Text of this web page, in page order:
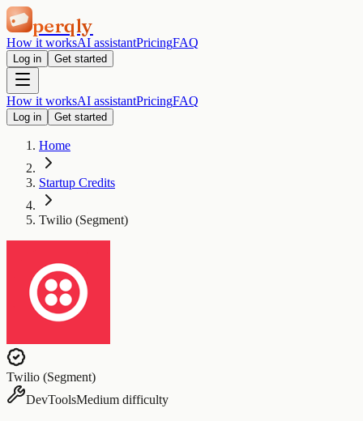
perqly
How it worksAI assistantPricingFAQ
Log in Get started
How it worksAI assistantPricingFAQ
Log in Get started
Home
Startup Credits
Twilio (Segment)
Twilio (Segment)
DevToolsMedium difficulty